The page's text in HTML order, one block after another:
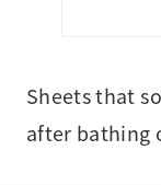
Sheets that
after bathing